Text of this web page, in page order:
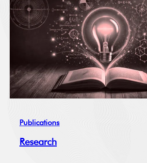
Publications
Research